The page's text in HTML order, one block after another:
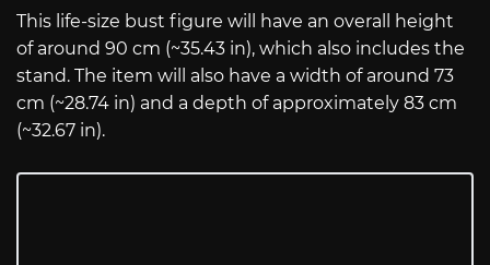
This life-size bust figure will have an overall height
of around 90 cm (~35.43 in), which also includes the
stand. The item will also have a width of around 73
cm (~28.74 in) and a depth of approximately 83 cm
(~32.67 in).